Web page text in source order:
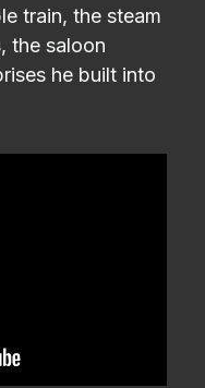
train, the steam
the saloon
he built into